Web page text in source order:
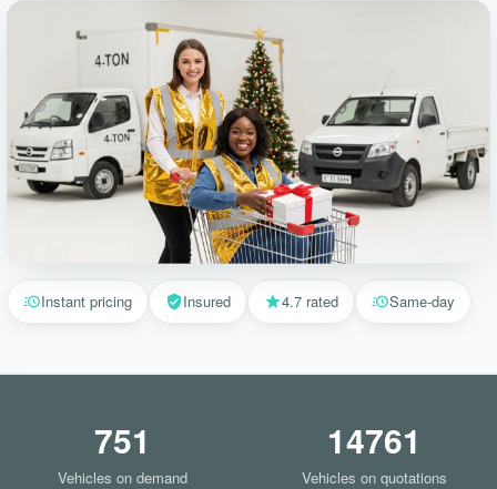
Instant pricing Insured 4.7 rated Same-day
751
Vehicles on demand
14761
Vehicles on quotations